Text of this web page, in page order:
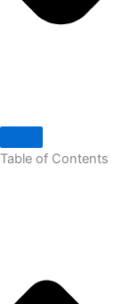
Table of Contents